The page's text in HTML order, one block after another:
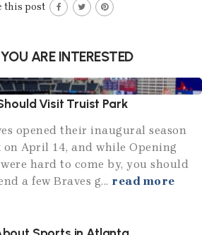
this post
ARE INTERESTED
Visit Truist Park
opened their inaugural season
on April 14, and while Opening
hard to come by, you should
a few Braves g... read more